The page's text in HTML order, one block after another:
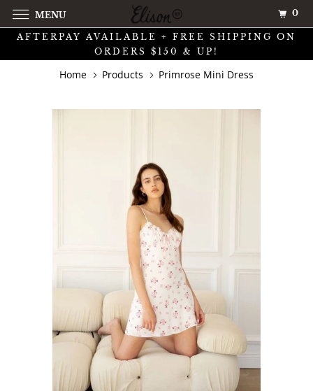
AFTERPAY AVAILABLE + FREE SHIPPING ON
ORDERS $150 & UP!
Home Products Primrose Mini Dress
MENU 0